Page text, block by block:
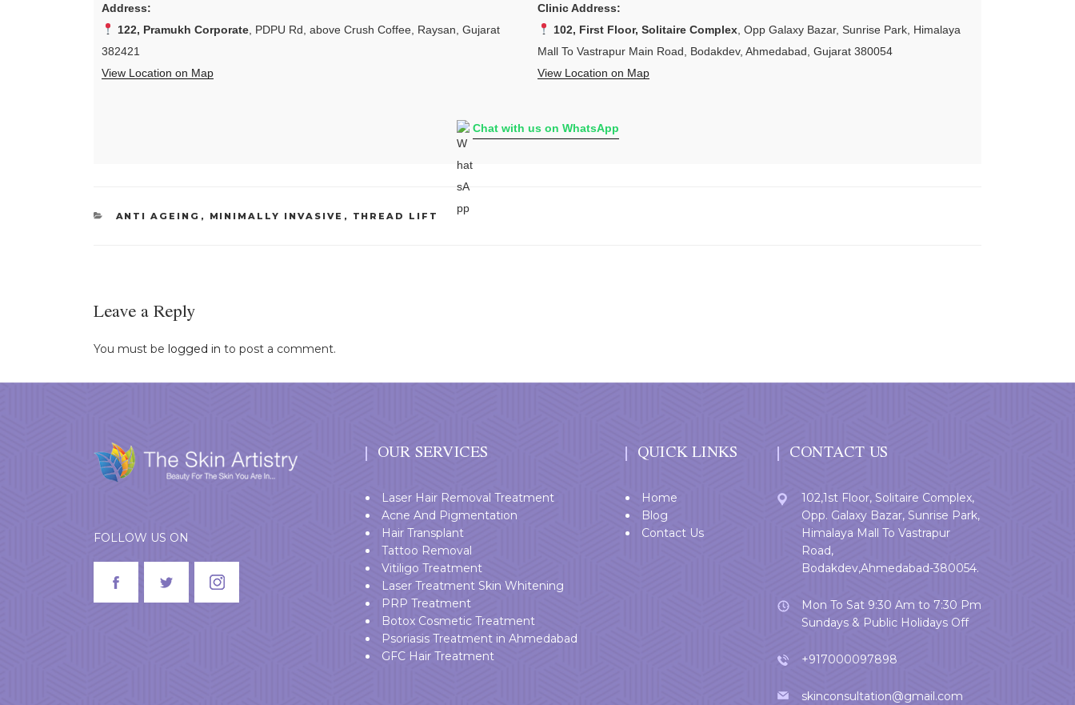
Address:
122, Pramukh Corporate, PDPU Rd, above Crush Coffee, Raysan, Gujarat
382421
View Location on Map
Clinic Address:
102, First Floor, Solitaire Complex, Opp Galaxy Bazar, Sunrise Park, Himalaya
Mall To Vastrapur Main Road, Bodakdev, Ahmedabad, Gujarat 380054
View Location on Map
Chat with us on WhatsApp
CATEGORIES
ANTI AGEING , MINIMALLY INVASIVE , THREAD LIFT
Leave a Reply
You must be logged in to post a comment.
FOLLOW US ON
OUR SERVICES
Laser Hair Removal Treatment
Acne And Pigmentation
Hair Transplant
Tattoo Removal
Vitiligo Treatment
Laser Treatment Skin Whitening
PRP Treatment
Botox Cosmetic Treatment
Psoriasis Treatment in Ahmedabad
GFC Hair Treatment
QUICK LINKS
Home
Blog
Contact Us
CONTACT US
102,1st Floor, Solitaire Complex,
Opp. Galaxy Bazar, Sunrise Park,
Himalaya Mall To Vastrapur
Road,
Bodakdev,Ahmedabad-380054.
Mon To Sat 9:30 Am to 7:30 Pm
Sundays & Public Holidays Off
+917000097898
skinconsultation@gmail.com